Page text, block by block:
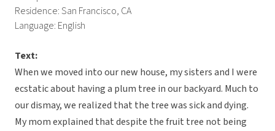
Residence: San Francisco, CA
Language: English
Text:
When we moved into our new house, my sisters and I were
ecstatic about having a plum tree in our backyard. Much to
our dismay, we realized that the tree was sick and dying.
My mom explained that despite the fruit tree not being